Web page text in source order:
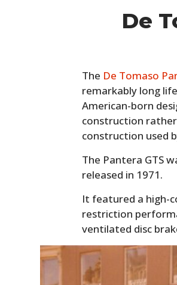
De
The De Tomaso
remarkably long
American-born
construction
construction used
The Pantera GTS
released in 1971.
It featured a high-
restriction
ventilated disc